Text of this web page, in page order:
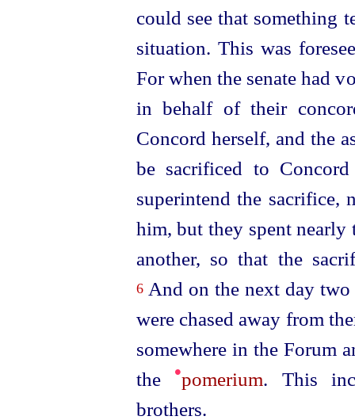
could see that something
situation. This was
For when the senate had
in behalf of their
Concord herself, and the
be sacrificed to
superintend the sacrifice,
him, but they spent
another, so that the
6And on the next day
were chased away from
somewhere in the Forum
the •pomerium. This
brothers.